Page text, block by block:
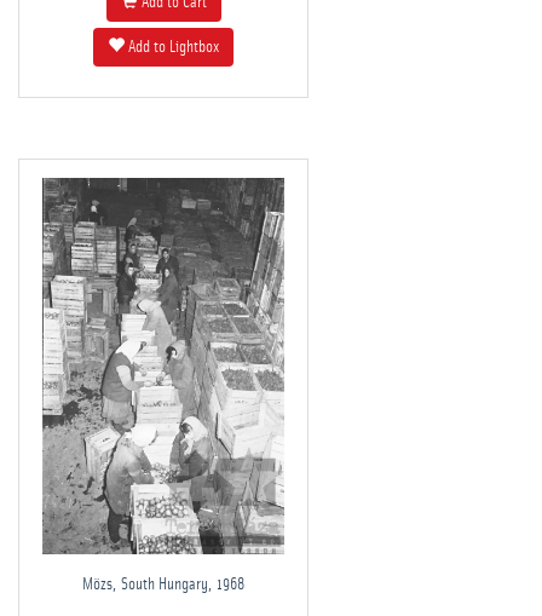
Add to Lightbox
Mözs, South Hungary, 1968